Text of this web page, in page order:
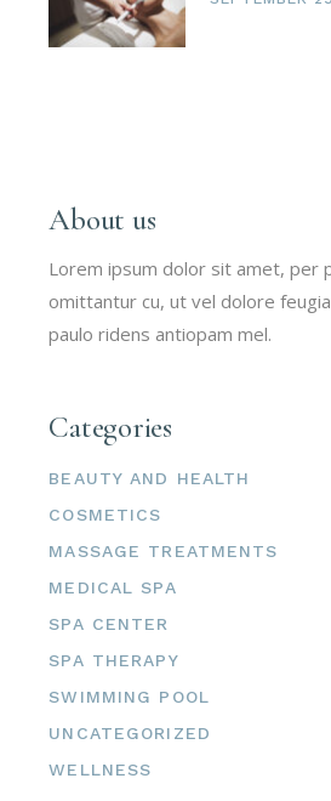
About us
Lorem ipsum dolor sit amet, per
omittantur cu, ut vel dolore
paulo ridens antiopam mel.
Categories
BEAUTY AND HEALTH
COSMETICS
MASSAGE TREATMENTS
MEDICAL SPA
SPA CENTER
SPA THERAPY
SWIMMING POOL
UNCATEGORIZED
WELLNESS